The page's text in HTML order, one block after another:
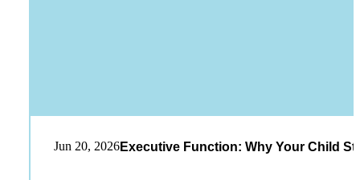
Jun 20, 2026Executive Function: Why Your Child